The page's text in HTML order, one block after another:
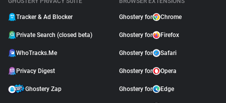
Tracker & Ad Blocker
Private Search (closed beta)
WhoTracks.Me
Privacy Digest
Ghostery Zap
Ghostery for Chrome
Ghostery for Firefox
Ghostery for Safari
Ghostery for Opera
Ghostery for Edge